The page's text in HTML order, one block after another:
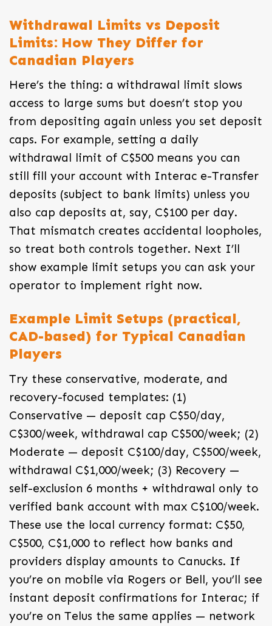
Withdrawal Limits vs Deposit
Limits: How They Differ for
Canadian Players
Here’s the thing: a withdrawal limit slows
access to large sums but doesn’t stop you
from depositing again unless you set deposit
caps. For example, setting a daily
withdrawal limit of C$500 means you can
still fill your account with Interac e-Transfer
deposits (subject to bank limits) unless you
also cap deposits at, say, C$100 per day.
That mismatch creates accidental loopholes,
so treat both controls together. Next I’ll
show example limit setups you can ask your
operator to implement right now.
Example Limit Setups (practical,
CAD-based) for Typical Canadian
Players
Try these conservative, moderate, and
recovery-focused templates: (1)
Conservative — deposit cap C$50/day,
C$300/week, withdrawal cap C$500/week; (2)
Moderate — deposit C$100/day, C$500/week,
withdrawal C$1,000/week; (3) Recovery —
self-exclusion 6 months + withdrawal only to
verified bank account with max C$100/week.
These use the local currency format: C$50,
C$500, C$1,000 to reflect how banks and
providers display amounts to Canucks. If
you’re on mobile via Rogers or Bell, you’ll see
instant deposit confirmations for Interac; if
you’re on Telus the same applies — network